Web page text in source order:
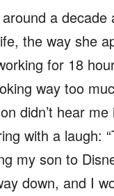
a
the way she
for 18
way too
didn’t hear
with a laugh:
my son to
down, and I